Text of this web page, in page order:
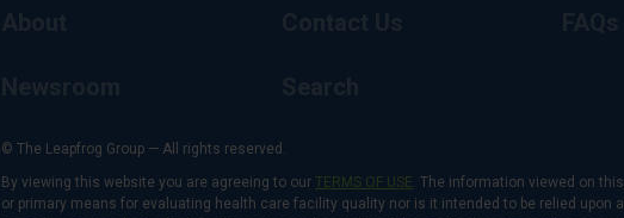
© The Leapfrog Group — All rights reserved.
By viewing this website you are agreeing to our TERMS OF USE. The information viewed on
or primary means for evaluating health care facility quality nor is it intended to be relied upon